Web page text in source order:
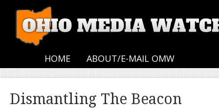
HOME ABOUT/E-MAIL OMW
Dismantling The Beacon